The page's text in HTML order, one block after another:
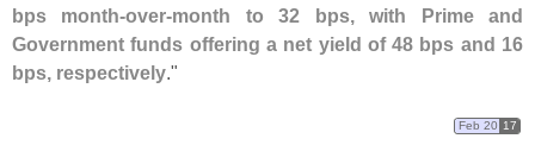
bps month-over-month to 32 bps, with Prime and
Government funds offering a net yield of 48 bps and 16
bps, respectively."
Feb 20 17